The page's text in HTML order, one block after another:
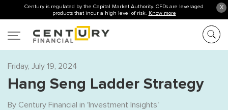
X
Century is regulated by the Capital Market Authority. CFDs are leveraged
products that incur a high level of risk. Know more
Friday, July 19, 2024
Hang Seng Ladder Strategy
By Century Financial in 'Investment Insights'